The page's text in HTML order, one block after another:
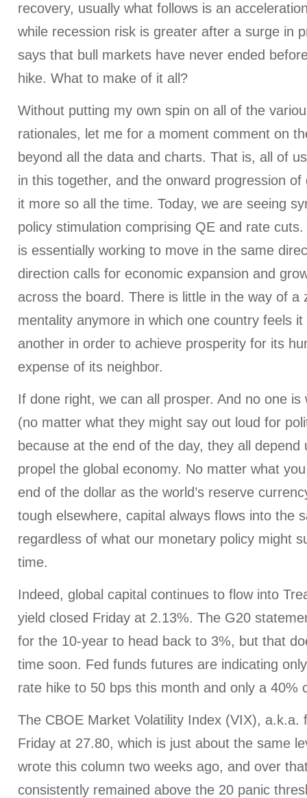
recovery, usually what follows is an
while recession risk is greater after a surge in
says that bull markets have never ended
hike. What to make of it all?
Without putting my own spin on all of the
rationales, let me for a moment comment on
beyond all the data and charts. That is, all of
in this together, and the onward progression of
it more so all the time. Today, we are seeing
policy stimulation comprising QE and rate
is essentially working to move in the same
direction calls for economic expansion and
across the board. There is little in the way of a
mentality anymore in which one country feels
another in order to achieve prosperity for its
expense of its neighbor.
If done right, we can all prosper. And no one is
(no matter what they might say out loud for
because at the end of the day, they all depend
propel the global economy. No matter what
end of the dollar as the world’s reserve
tough elsewhere, capital always flows into the
regardless of what our monetary policy might
time.
Indeed, global capital continues to flow into
yield closed Friday at 2.13%. The G20
for the 10-year to head back to 3%, but that
time soon. Fed funds futures are indicating
rate hike to 50 bps this month and only a 40%
The CBOE Market Volatility Index (VIX), a.k.a.
Friday at 27.80, which is just about the same
wrote this column two weeks ago, and over
consistently remained above the 20 panic